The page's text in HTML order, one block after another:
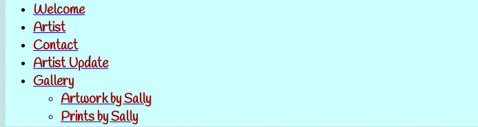
Welcome
Artist
Contact
Artist Update
Gallery
Artwork by Sally
Prints by Sally